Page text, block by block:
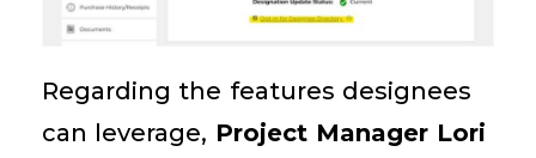
Regarding the features designees
can leverage, Project Manager Lori